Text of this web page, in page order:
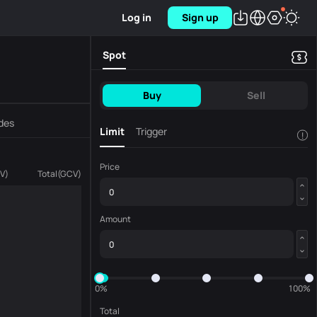
Log in Sign up
) Total(GCV)
Spot
Buy Sell
Limit Trigger !
Price
Amount
0%
100%
Total